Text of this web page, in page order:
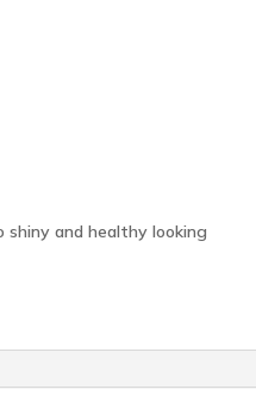
shiny and healthy looking